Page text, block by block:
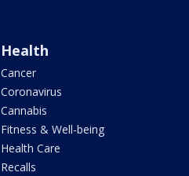
Health
Cancer
Coronavirus
Cannabis
Fitness & Well-being
Health Care
Recalls